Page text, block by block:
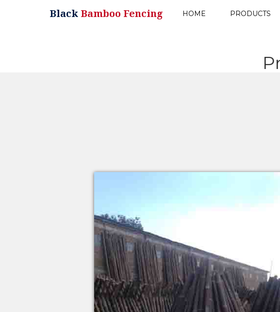
Black Bamboo Fencing HOME PRODUCTS